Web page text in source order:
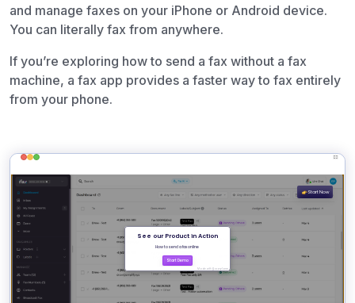
and manage faxes on your iPhone or Android device.
You can literally fax from anywhere.
If you’re exploring how to send a fax without a fax
machine, a fax app provides a faster way to fax entirely
from your phone.